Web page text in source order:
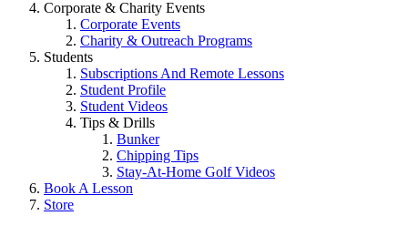
Corporate & Charity Events
Corporate Events
Charity & Outreach Programs
Students
Subscriptions And Remote Lessons
Student Profile
Student Videos
Tips & Drills
Bunker
Chipping Tips
Stay-At-Home Golf Videos
Book A Lesson
Store